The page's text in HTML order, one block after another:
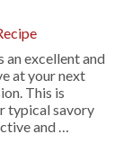
an excellent and
at your next
This is
typical savory
and …